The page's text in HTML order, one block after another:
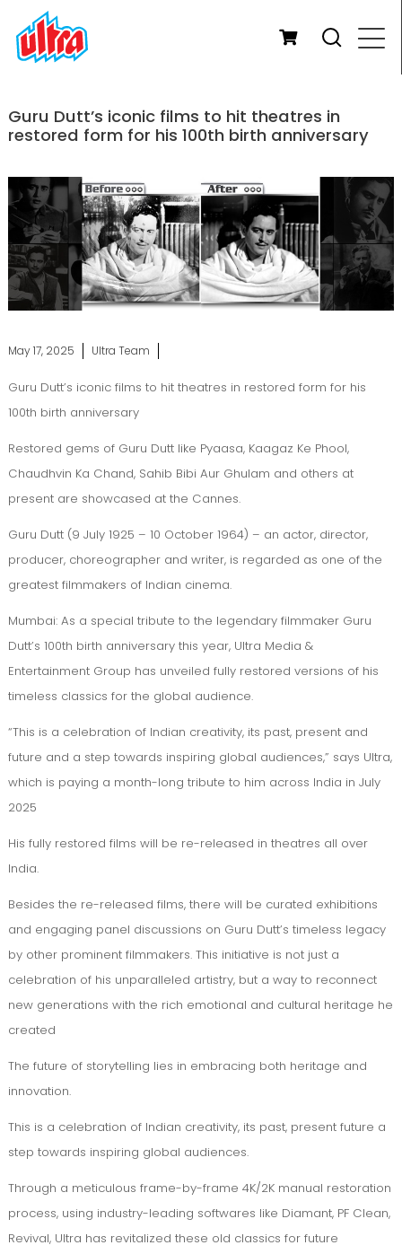
Guru Dutt’s iconic films to hit theatres in
restored form for his 100th birth anniversary
May 17, 2025 Ultra Team
Guru Dutt’s iconic films to hit theatres in restored form for his
100th birth anniversary
Restored gems of Guru Dutt like Pyaasa, Kaagaz Ke Phool,
Chaudhvin Ka Chand, Sahib Bibi Aur Ghulam and others at
present are showcased at the Cannes.
Guru Dutt (9 July 1925 – 10 October 1964) – an actor, director,
producer, choreographer and writer, is regarded as one of the
greatest filmmakers of Indian cinema.
Mumbai: As a special tribute to the legendary filmmaker Guru
Dutt’s 100th birth anniversary this year, Ultra Media &
Entertainment Group has unveiled fully restored versions of his
timeless classics for the global audience.
“This is a celebration of Indian creativity, its past, present and
future and a step towards inspiring global audiences,” says Ultra,
which is paying a month-long tribute to him across India in July
2025
His fully restored films will be re-released in theatres all over
India.
Besides the re-released films, there will be curated exhibitions
and engaging panel discussions on Guru Dutt’s timeless legacy
by other prominent filmmakers. This initiative is not just a
celebration of his unparalleled artistry, but a way to reconnect
new generations with the rich emotional and cultural heritage he
created
The future of storytelling lies in embracing both heritage and
innovation.
This is a celebration of Indian creativity, its past, present future a
step towards inspiring global audiences.
Through a meticulous frame-by-frame 4K/2K manual restoration
process, using industry-leading softwares like Diamant, PF Clean,
Revival, Ultra has revitalized these old classics for future